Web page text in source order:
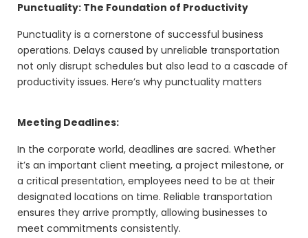
Punctuality: The Foundation of Productivity
Punctuality is a cornerstone of successful business
operations. Delays caused by unreliable transportation
not only disrupt schedules but also lead to a cascade of
productivity issues. Here’s why punctuality matters
Meeting Deadlines:
In the corporate world, deadlines are sacred. Whether
it’s an important client meeting, a project milestone, or
a critical presentation, employees need to be at their
designated locations on time. Reliable transportation
ensures they arrive promptly, allowing businesses to
meet commitments consistently.